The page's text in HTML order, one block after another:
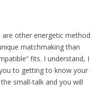
are other energetic method
matchmaking than
fits. I understand, I
to getting to know your
small-talk and you will